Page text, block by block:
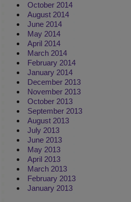
October 2014
August 2014
June 2014
May 2014
April 2014
March 2014
February 2014
January 2014
December 2013
November 2013
October 2013
September 2013
August 2013
July 2013
June 2013
May 2013
April 2013
March 2013
February 2013
January 2013